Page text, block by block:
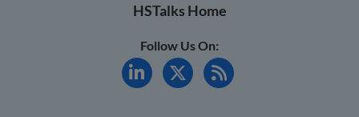
HSTalks Home
Follow Us On: